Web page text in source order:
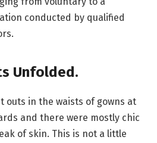
conducted by qualified
Unfolded.
outs in the waists of gowns at
and there were mostly chic
of skin. This is not a little